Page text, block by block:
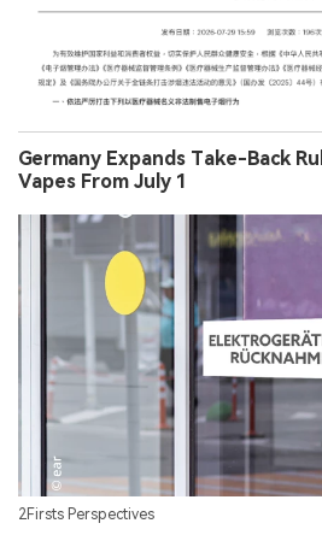
Germany Expands Take-Back
Vapes From July 1
2Firsts Perspectives